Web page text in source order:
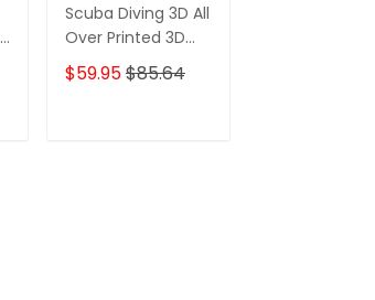
Scuba Diving 3D All
Over Printed 3D
Hoodie T Shirt
$59.95$85.64